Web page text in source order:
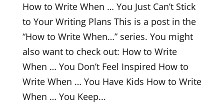
How to Write When … You Just Can’t Stick
to Your Writing Plans This is a post in the
“How to Write When…” series. You might
also want to check out: How to Write
When … You Don’t Feel Inspired How to
Write When … You Have Kids How to Write
When … You Keep...